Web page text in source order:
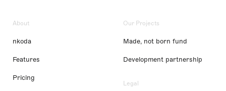
About
nkoda
Features
Pricing
Our Projects
Made, not born fund
Development partnership
Legal